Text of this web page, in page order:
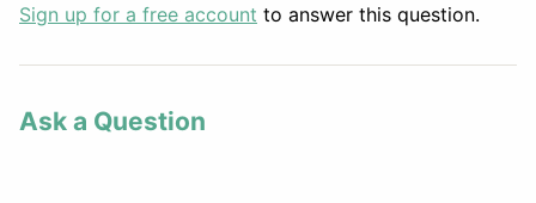
Sign up for a free account to answer this question.
Ask a Question